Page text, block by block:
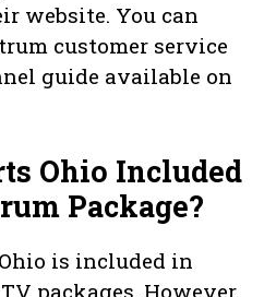
website. You can
customer service
guide available on
Ohio Included
Package?
is included in
packages. However,